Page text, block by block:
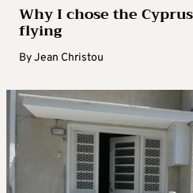
Why I chose the
flying
ByJean Christou